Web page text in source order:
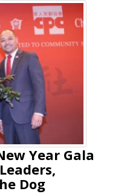
Year Gala
Dog